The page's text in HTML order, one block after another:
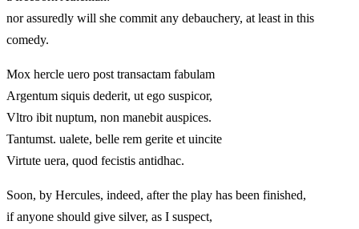
nor assuredly will she commit any debauchery, at least in this
comedy.
Mox hercle uero post transactam fabulam
Argentum siquis dederit, ut ego suspicor,
Vltro ibit nuptum, non manebit auspices.
Tantumst. ualete, belle rem gerite et uincite
Virtute uera, quod fecistis antidhac.
Soon, by Hercules, indeed, after the play has been finished,
if anyone should give silver, as I suspect,